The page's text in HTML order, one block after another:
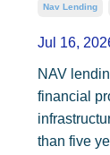
Nav Lending
Jul 16,
NAV
financial
than five